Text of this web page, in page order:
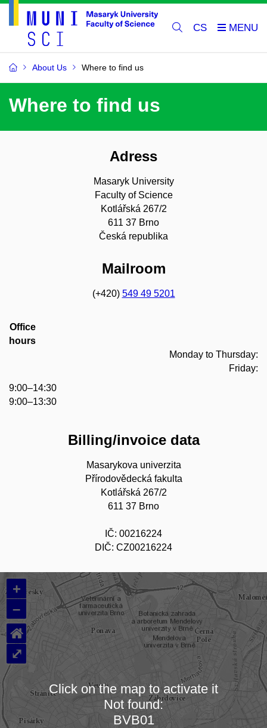
CS
About Us Where to find us
Where to find us
Adress
Masaryk University
Faculty of Science
Kotlářská 267/2
611 37 Brno
Česká republika
Mailroom
(+420) 549 49 5201
Office
hours
Monday to Thursday:
Friday:
9:00–14:30
9:00–13:30
Billing/invoice data
Masarykova univerzita
Přírodovědecká fakulta
Kotlářská 267/2
611 37 Brno
IČ: 00216224
DIČ: CZ00216224
Loading map…
+
–
⌂
⤢
Click on the map to activate it
Not found:
BVB01